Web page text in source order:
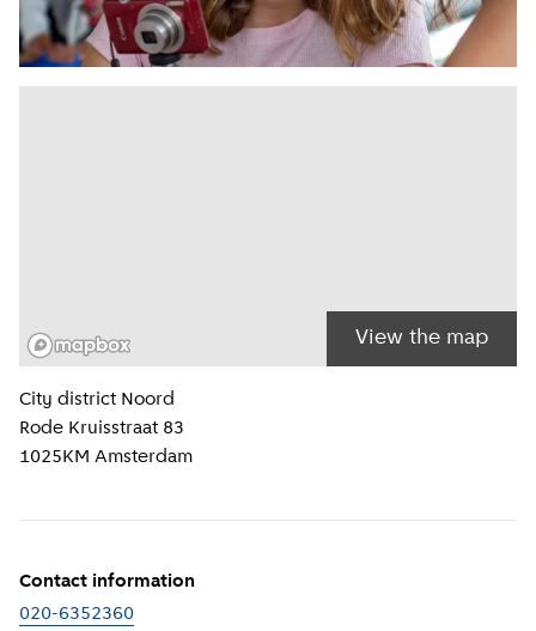
View the map
Location information
City district Noord
Rode Kruisstraat 83
1025KM Amsterdam
Contact information
020-6352360